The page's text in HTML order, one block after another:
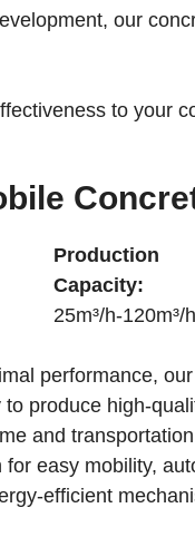
our
to your
Production
Capacity:
25m³/h-120m³/h
performance,
to produce high-
and
for easy mobility,
efficient